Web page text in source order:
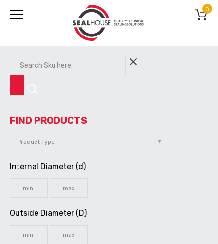
0
FIND PRODUCTS
Internal Diameter (d)
Outside Diameter (D)